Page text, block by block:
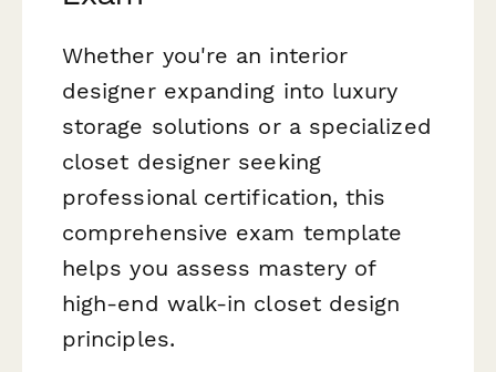
Whether you're an interior
designer expanding into luxury
storage solutions or a specialized
closet designer seeking
professional certification, this
comprehensive exam template
helps you assess mastery of
high-end walk-in closet design
principles.